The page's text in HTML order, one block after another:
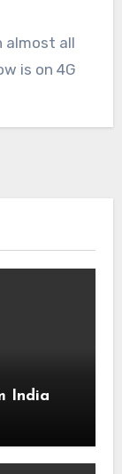
almost all
is on 4G
India